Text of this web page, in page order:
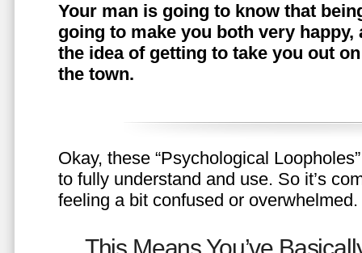
Your man is going to know that
going to make you both very
the idea of getting to take you out
the town.
Okay, these “Psychological
to fully understand and use. So it’s
feeling a bit confused or overwhelmed.